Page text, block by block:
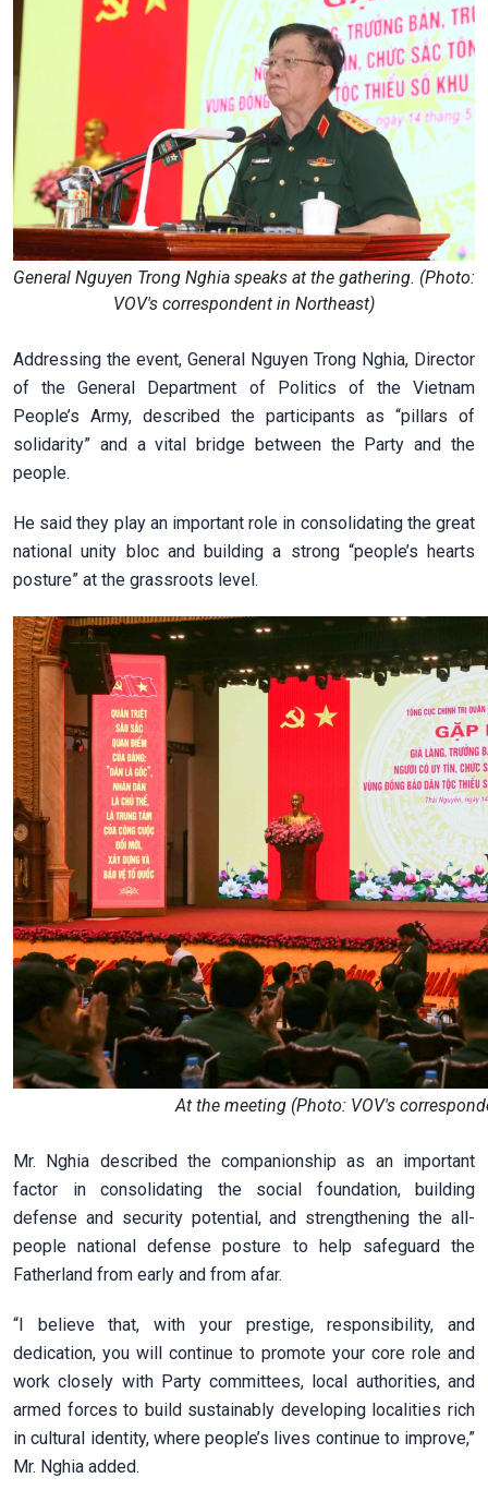
General Nguyen Trong Nghia speaks at the gathering. (Photo:
VOV's correspondent in Northeast)
Addressing the event, General Nguyen Trong Nghia, Director
of the General Department of Politics of the Vietnam
People’s Army, described the participants as “pillars of
solidarity” and a vital bridge between the Party and the
people.
He said they play an important role in consolidating the great
national unity bloc and building a strong “people’s hearts
posture” at the grassroots level.
At the meeting (Photo: VOV's
Mr. Nghia described the companionship as an important
factor in consolidating the social foundation, building
defense and security potential, and strengthening the all-
people national defense posture to help safeguard the
Fatherland from early and from afar.
“I believe that, with your prestige, responsibility, and
dedication, you will continue to promote your core role and
work closely with Party committees, local authorities, and
armed forces to build sustainably developing localities rich
in cultural identity, where people’s lives continue to improve,”
Mr. Nghia added.